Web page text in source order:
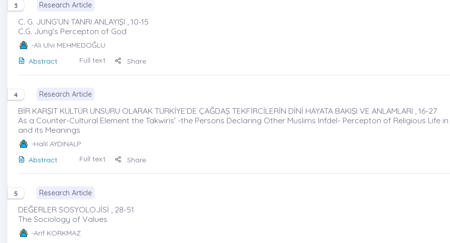
3 Research Article
C. G. JUNG’UN TANRI ANLAYIŞI , 10-15
C.G. Jung’s Percepton of God
-Ali Ulvi MEHMEDOĞLU
Abstract
Full text Share
4 Research Article
BİR KARŞIT KÜLTÜR UNSURU OLARAK TÜRKİYE’DE ÇAĞDAŞ TEKFİRCİLERİN DİNİ HAYATA BAKIŞI VE ANLAMLARI , 16-27
As a Counter-Cultural Element the Takwiris’ -the Persons Declaring Other Muslims Infdel- Percepton of Religious Life in
and its Meanings
-Halil AYDINALP
Abstract
Full text Share
5 Research Article
DEĞERLER SOSYOLOJİSİ , 28-51
The Sociology of Values
-Arif KORKMAZ